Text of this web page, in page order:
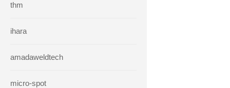
thm
ihara
amadaweldtech
micro-spot